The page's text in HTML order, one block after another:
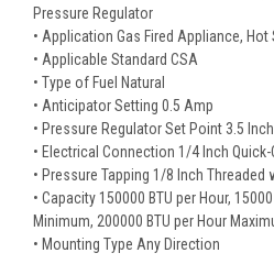
Pressure Regulator
• Application Gas Fired Appliance,
• Applicable Standard CSA
• Type of Fuel Natural
• Anticipator Setting 0.5 Amp
• Pressure Regulator Set Point 3.5
• Electrical Connection 1/4 Inch Quick-
• Pressure Tapping 1/8 Inch Threaded
• Capacity 150000 BTU per Hour,
Minimum, 200000 BTU per Hour
• Mounting Type Any Direction